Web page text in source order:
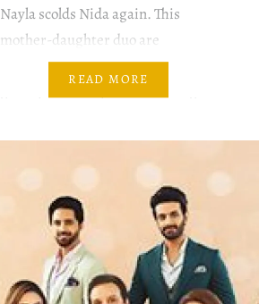
Nayla scolds Nida again. This
mother-daughter duo are
loggerheads. Neither is willing to
READ MORE